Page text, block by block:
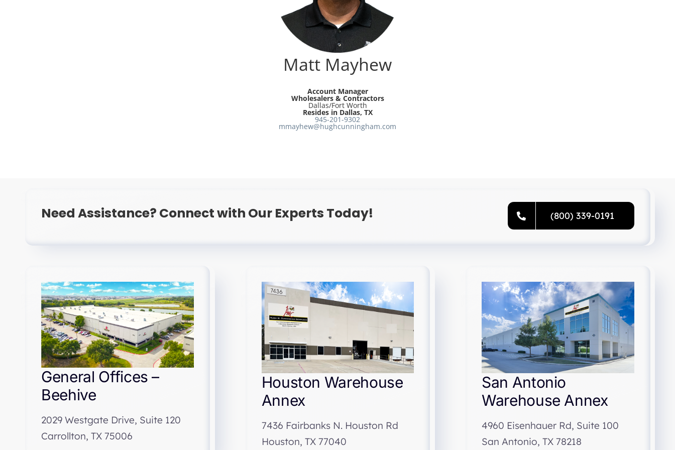
Matt Mayhew
Account Manager
Wholesalers & Contractors
Dallas/Fort Worth
Resides in Dallas, TX
945-201-9302
mmayhew@hughcunningham.com
Need Assistance? Connect with Our Experts Today! (800) 339-0191
General Offices –
Beehive
2029 Westgate Drive, Suite 120
Carrollton, TX 75006
Houston Warehouse
Annex
7436 Fairbanks N. Houston Rd
Houston, TX 77040
San Antonio
Warehouse Annex
4960 Eisenhauer Rd, Suite 100
San Antonio, TX 78218